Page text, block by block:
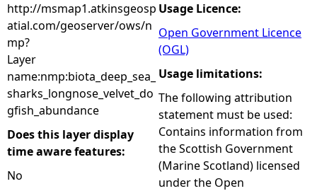
http://msmap1.atkinsgeosp
atial.com/geoserver/ows/n
mp?
Layer
name:nmp:biota_deep_sea_
sharks_longnose_velvet_do
gfish_abundance
Does this layer display
time aware features:
No
Usage Licence:
Open Government Licence
(OGL)
Usage limitations:
The following attribution
statement must be used:
Contains information from
the Scottish Government
(Marine Scotland) licensed
under the Open